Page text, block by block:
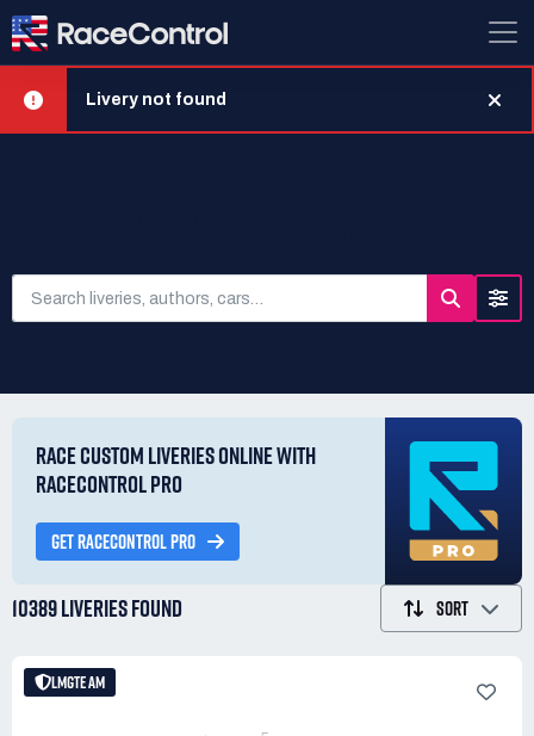
Livery not found
RACE CUSTOM LIVERIES ONLINE WITH
RACECONTROL PRO
GET RACECONTROL PRO
10389 LIVERIESFOUND SORT
LMGTE AM